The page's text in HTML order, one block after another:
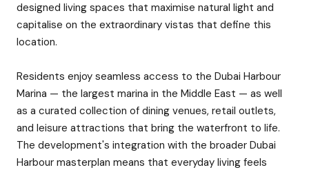
designed living spaces that maximise natural light and
capitalise on the extraordinary vistas that define this
location.
Residents enjoy seamless access to the Dubai Harbour
Marina — the largest marina in the Middle East — as well
as a curated collection of dining venues, retail outlets,
and leisure attractions that bring the waterfront to life.
The development's integration with the broader Dubai
Harbour masterplan means that everyday living feels